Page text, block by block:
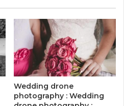
Wedding drone
photography : Wedding